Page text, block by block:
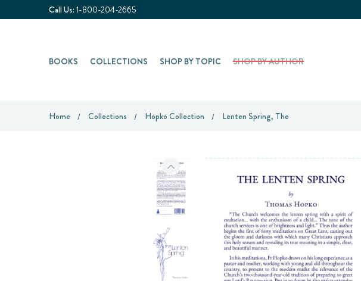
Call Us: 1-800-204-2665
BOOKS COLLECTIONS SHOP BY TOPIC SHOP BY AUTHOR
Home Collections Hopko Collection Lenten Spring, The